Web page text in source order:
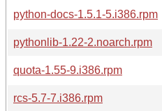
python-docs-1.5.1-5.i386.rpm
pythonlib-1.22-2.noarch.rpm
quota-1.55-9.i386.rpm
rcs-5.7-7.i386.rpm